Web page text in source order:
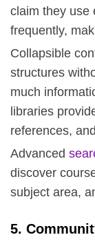
claim they use
frequently,
Collapsible
structures
much
libraries
references,
Advanced
discover
subject area,
5.